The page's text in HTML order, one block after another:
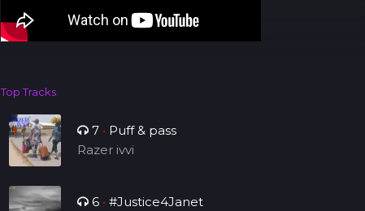
Top Tracks
7 • Puff & pass
Razer ivvi
6 • #Justice4Janet